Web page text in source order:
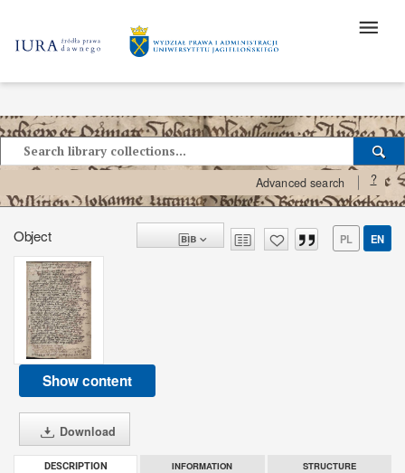
Advanced search ?
Object PL EN
Show content
Download
DESCRIPTION INFORMATION STRUCTURE